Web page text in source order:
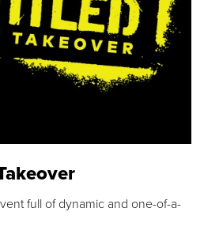
full of dynamic and one-of-a-